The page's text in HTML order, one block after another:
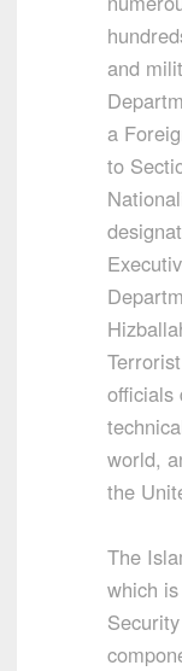
and
a
to
officials
world,
the
The
which